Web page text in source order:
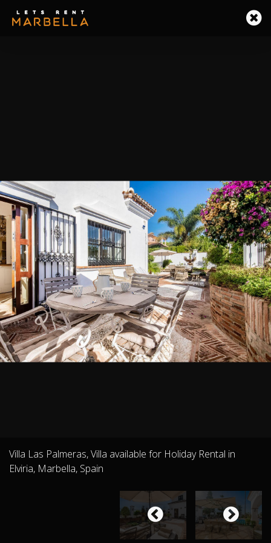
Villa Las Palmeras, Villa available for Holiday Rental in
Elviria, Marbella, Spain